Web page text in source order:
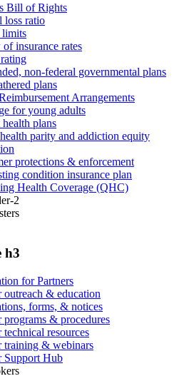
Bill of Rights
loss ratio
limits
insurance rates
non-federal governmental plans
plans
Arrangements
for young adults
health plans
parity and addiction equity
protections & enforcement
condition insurance plan
Health Coverage (QHC)
2
h3
for Partners
outreach & education
forms, & notices
programs & procedures
technical resources
training & webinars
Support Hub